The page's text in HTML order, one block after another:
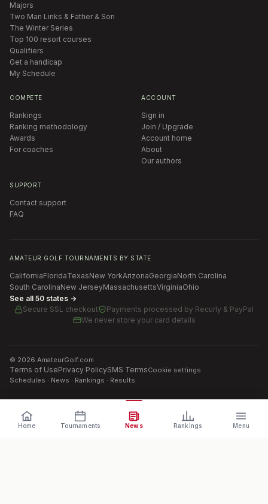
Majors
Two Man Links & Father & Son
The Winter Series
Top 100 resort courses
Qualifiers
Get a handicap
My Schedule
COMPETE
Rankings
Ranking methodology
Awards
For coaches
ACCOUNT
Sign in
Join / Upgrade
Account home
About
Our authors
SUPPORT
Contact support
FAQ
AMATEUR GOLF TOURNAMENTS BY STATE
CaliforniaFloridaTexasNew YorkArizonaGeorgiaNorth Carolina
South CarolinaNew JerseyMassachusettsVirginiaOhio
See all 50 states →
Secure SSL checkout
Payments processed by Recurly & PayPal
We never store your card details
© 2026 AmateurGolf.com
Terms of UsePrivacy PolicySMS TermsCookie settings
Schedules · News · Rankings · Results
Home Tournaments News Rankings Menu